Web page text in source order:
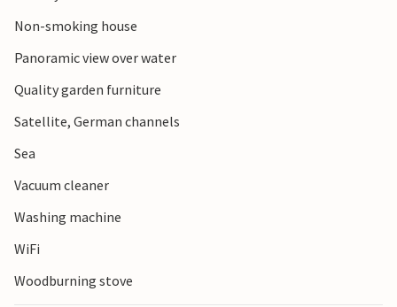
Non-smoking house
Panoramic view over water
Quality garden furniture
Satellite, German channels
Sea
Vacuum cleaner
Washing machine
WiFi
Woodburning stove